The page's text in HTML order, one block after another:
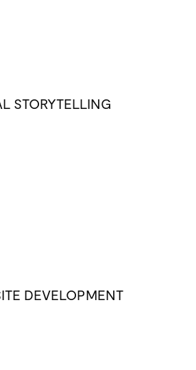
STORYTELLING
DEVELOPMENT